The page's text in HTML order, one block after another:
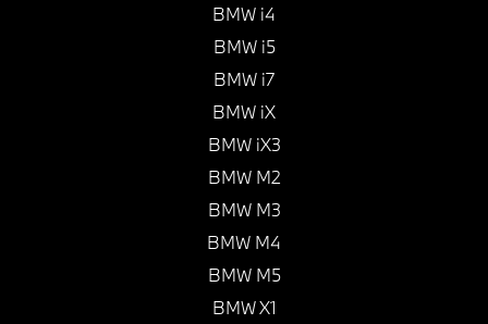
BMW i4
BMW i5
BMW i7
BMW iX
BMW iX3
BMW M2
BMW M3
BMW M4
BMW M5
BMW X1